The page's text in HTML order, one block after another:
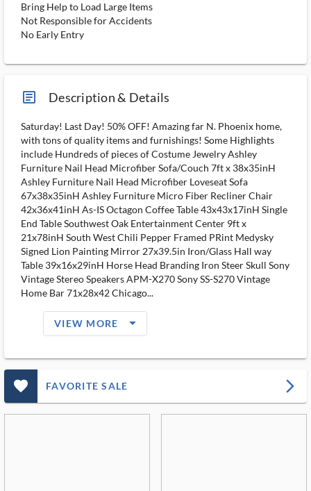
Bring Help to Load Large Items
Not Responsible for Accidents
No Early Entry
article_ms Description & Details
Saturday! Last Day! 50% OFF! Amazing far N. Phoenix home,
with tons of quality items and furnishings! Some Highlights
include Hundreds of pieces of Costume Jewelry Ashley
Furniture Nail Head Microfiber Sofa/Couch 7ft x 38x35inH
Ashley Furniture Nail Head Microfiber Loveseat Sofa
67x38x35inH Ashley Furniture Micro Fiber Recliner Chair
42x36x41inH As-IS Octagon Coffee Table 43x43x17inH Single
End Table Southwest Oak Entertainment Center 9ft x
21x78inH South West Chili Pepper Framed PRint Medysky
Signed Lion Painting Mirror 27x39.5in Iron/Glass Hall way
Table 39x16x29inH Horse Head Branding Iron Steer Skull Sony
Vintage Stereo Speakers APM-X270 Sony SS-S270 Vintage
Home Bar 71x28x42 Chicago...
VIEW MORE arrow_drop_down_filled_ms
favorite_outlined_filled_ms FAVORITE SALE arrow_forward_ios